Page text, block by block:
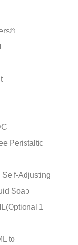
Peristaltic
Self-Adjusting
Soap
1
to